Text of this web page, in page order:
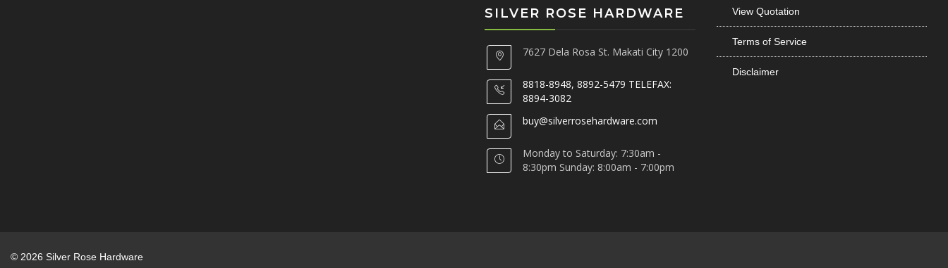
SILVER ROSE HARDWARE
7627 Dela Rosa St. Makati City 1200
8818-8948, 8892-5479 TELEFAX:
8894-3082
buy@silverrosehardware.com
Monday to Saturday: 7:30am -
8:30pm Sunday: 8:00am - 7:00pm
View Quotation
Terms of Service
Disclaimer
© 2026 Silver Rose Hardware